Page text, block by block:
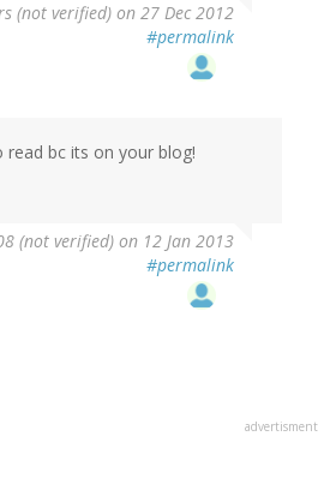
(not verified) on 27 Dec 2012
#permalink
bc its on your blog!
(not verified) on 12 Jan 2013
#permalink
advertisment